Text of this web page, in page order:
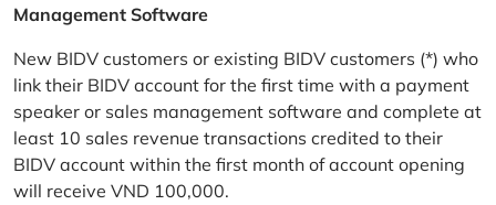
Management Software
New BIDV customers or existing BIDV customers (*) who
link their BIDV account for the first time with a payment
speaker or sales management software and complete at
least 10 sales revenue transactions credited to their
BIDV account within the first month of account opening
will receive VND 100,000.